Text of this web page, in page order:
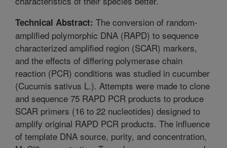
Technical Abstract: The conversion of random-
amplified polymorphic DNA (RAPD) to sequence
characterized amplified region (SCAR) markers,
and the effects of differing polymerase chain
reaction (PCR) conditions was studied in cucumber
(Cucumis sativus L.). Attempts were made to clone
and sequence 75 RAPD PCR products to produce
SCAR primers (16 to 22 nucleotides) designed to
amplify original RAPD PCR products. The influence
of template DNA source, purity, and concentration,